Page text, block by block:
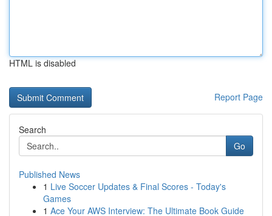
HTML is disabled
Report Page
Search
Go
Published News
1 Live Soccer Updates & Final Scores - Today's
Games
1 Ace Your AWS Interview: The Ultimate Book Guide